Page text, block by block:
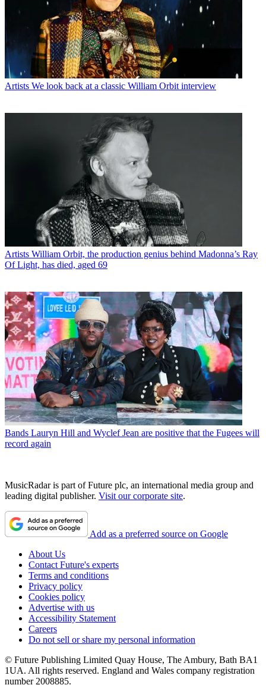
Artists We look back at a classic William Orbit interview
Artists William Orbit, the production genius behind Madonna’s Ray
Of Light, has died, aged 69
Bands Lauryn Hill and Wyclef Jean are positive that the Fugees will
record again
MusicRadar is part of Future plc, an international media group and
leading digital publisher. Visit our corporate site.
Add as a preferred source on Google
About Us
Contact Future's experts
Terms and conditions
Privacy policy
Cookies policy
Advertise with us
Accessibility Statement
Careers
Do not sell or share my personal information
© Future Publishing Limited Quay House, The Ambury, Bath BA1
1UA. All rights reserved. England and Wales company registration
number 2008885.